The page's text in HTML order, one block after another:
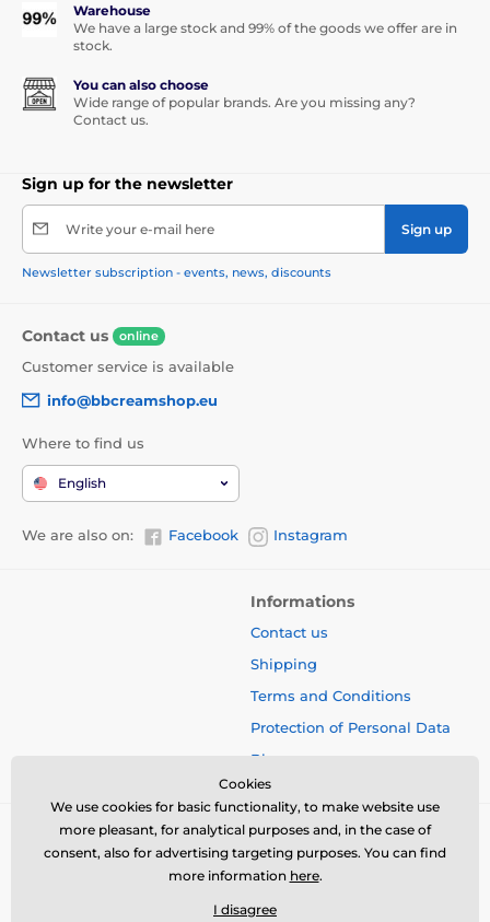
Warehouse
We have a large stock and 99% of the goods we offer are in
stock.
You can also choose
Wide range of popular brands. Are you missing any?
Contact us.
Sign up for the newsletter
Write your e-mail here Sign up
Newsletter subscription - events, news, discounts
Contact us online
Customer service is available
info@bbcreamshop.eu
Where to find us
English
We are also on: Facebook Instagram
Informations
Contact us
Shipping
Terms and Conditions
Protection of Personal Data
Blog
Cookies
We use cookies for basic functionality, to make website use
more pleasant, for analytical purposes and, in the case of
consent, also for advertising targeting purposes. You can find
more information here.
I disagree